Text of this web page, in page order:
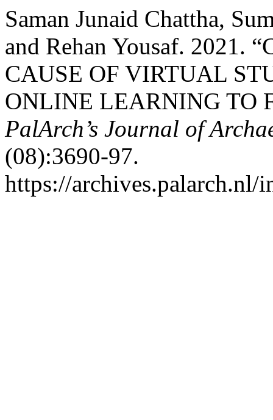
Saman Junaid Chattha,
and Rehan Yousaf. 2021.
CAUSE OF VIRTUAL
ONLINE LEARNING TO
PalArch’s Journal of
(08):3690-97.
https://archives.palarch.nl/